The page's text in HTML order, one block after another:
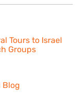
Tours to Israel
Groups
Blog